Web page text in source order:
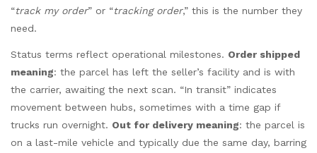
“track my order” or “tracking order,” this is the number they
need.
Status terms reflect operational milestones. Order shipped
meaning: the parcel has left the seller’s facility and is with
the carrier, awaiting the next scan. “In transit” indicates
movement between hubs, sometimes with a time gap if
trucks run overnight. Out for delivery meaning: the parcel is
on a last-mile vehicle and typically due the same day, barring